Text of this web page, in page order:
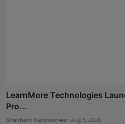
LearnMore Technologies
Pro...
Shubham Pancheshwar Aug 5, 2026